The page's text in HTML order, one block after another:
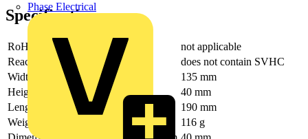
Phase Electrical
Specifications
RoHs
not applicable
Reach
does not contain SVHC
Width
135 mm
Height
40 mm
Length
190 mm
Weight
116 g